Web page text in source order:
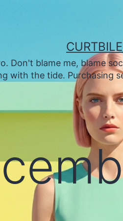
Don't blame me, blame
with the tide. Purchasing